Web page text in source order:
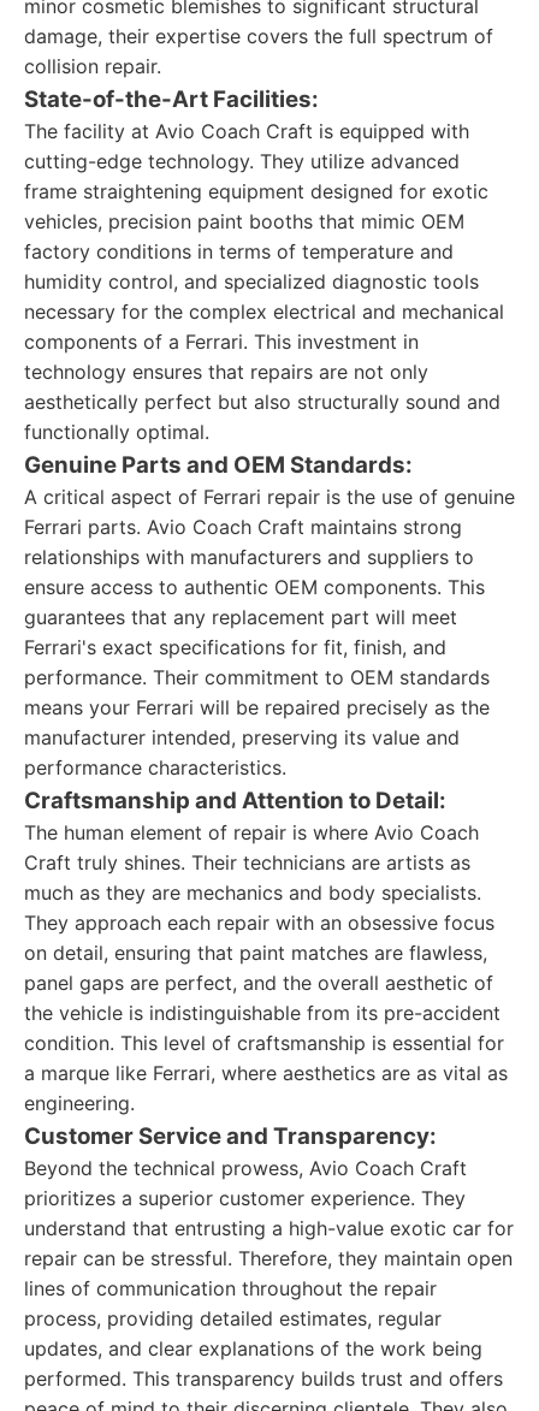
minor cosmetic blemishes to significant structural
damage, their expertise covers the full spectrum of
collision repair.
State-of-the-Art Facilities:
The facility at Avio Coach Craft is equipped with
cutting-edge technology. They utilize advanced
frame straightening equipment designed for exotic
vehicles, precision paint booths that mimic OEM
factory conditions in terms of temperature and
humidity control, and specialized diagnostic tools
necessary for the complex electrical and mechanical
components of a Ferrari. This investment in
technology ensures that repairs are not only
aesthetically perfect but also structurally sound and
functionally optimal.
Genuine Parts and OEM Standards:
A critical aspect of Ferrari repair is the use of genuine
Ferrari parts. Avio Coach Craft maintains strong
relationships with manufacturers and suppliers to
ensure access to authentic OEM components. This
guarantees that any replacement part will meet
Ferrari's exact specifications for fit, finish, and
performance. Their commitment to OEM standards
means your Ferrari will be repaired precisely as the
manufacturer intended, preserving its value and
performance characteristics.
Craftsmanship and Attention to Detail:
The human element of repair is where Avio Coach
Craft truly shines. Their technicians are artists as
much as they are mechanics and body specialists.
They approach each repair with an obsessive focus
on detail, ensuring that paint matches are flawless,
panel gaps are perfect, and the overall aesthetic of
the vehicle is indistinguishable from its pre-accident
condition. This level of craftsmanship is essential for
a marque like Ferrari, where aesthetics are as vital as
engineering.
Customer Service and Transparency:
Beyond the technical prowess, Avio Coach Craft
prioritizes a superior customer experience. They
understand that entrusting a high-value exotic car for
repair can be stressful. Therefore, they maintain open
lines of communication throughout the repair
process, providing detailed estimates, regular
updates, and clear explanations of the work being
performed. This transparency builds trust and offers